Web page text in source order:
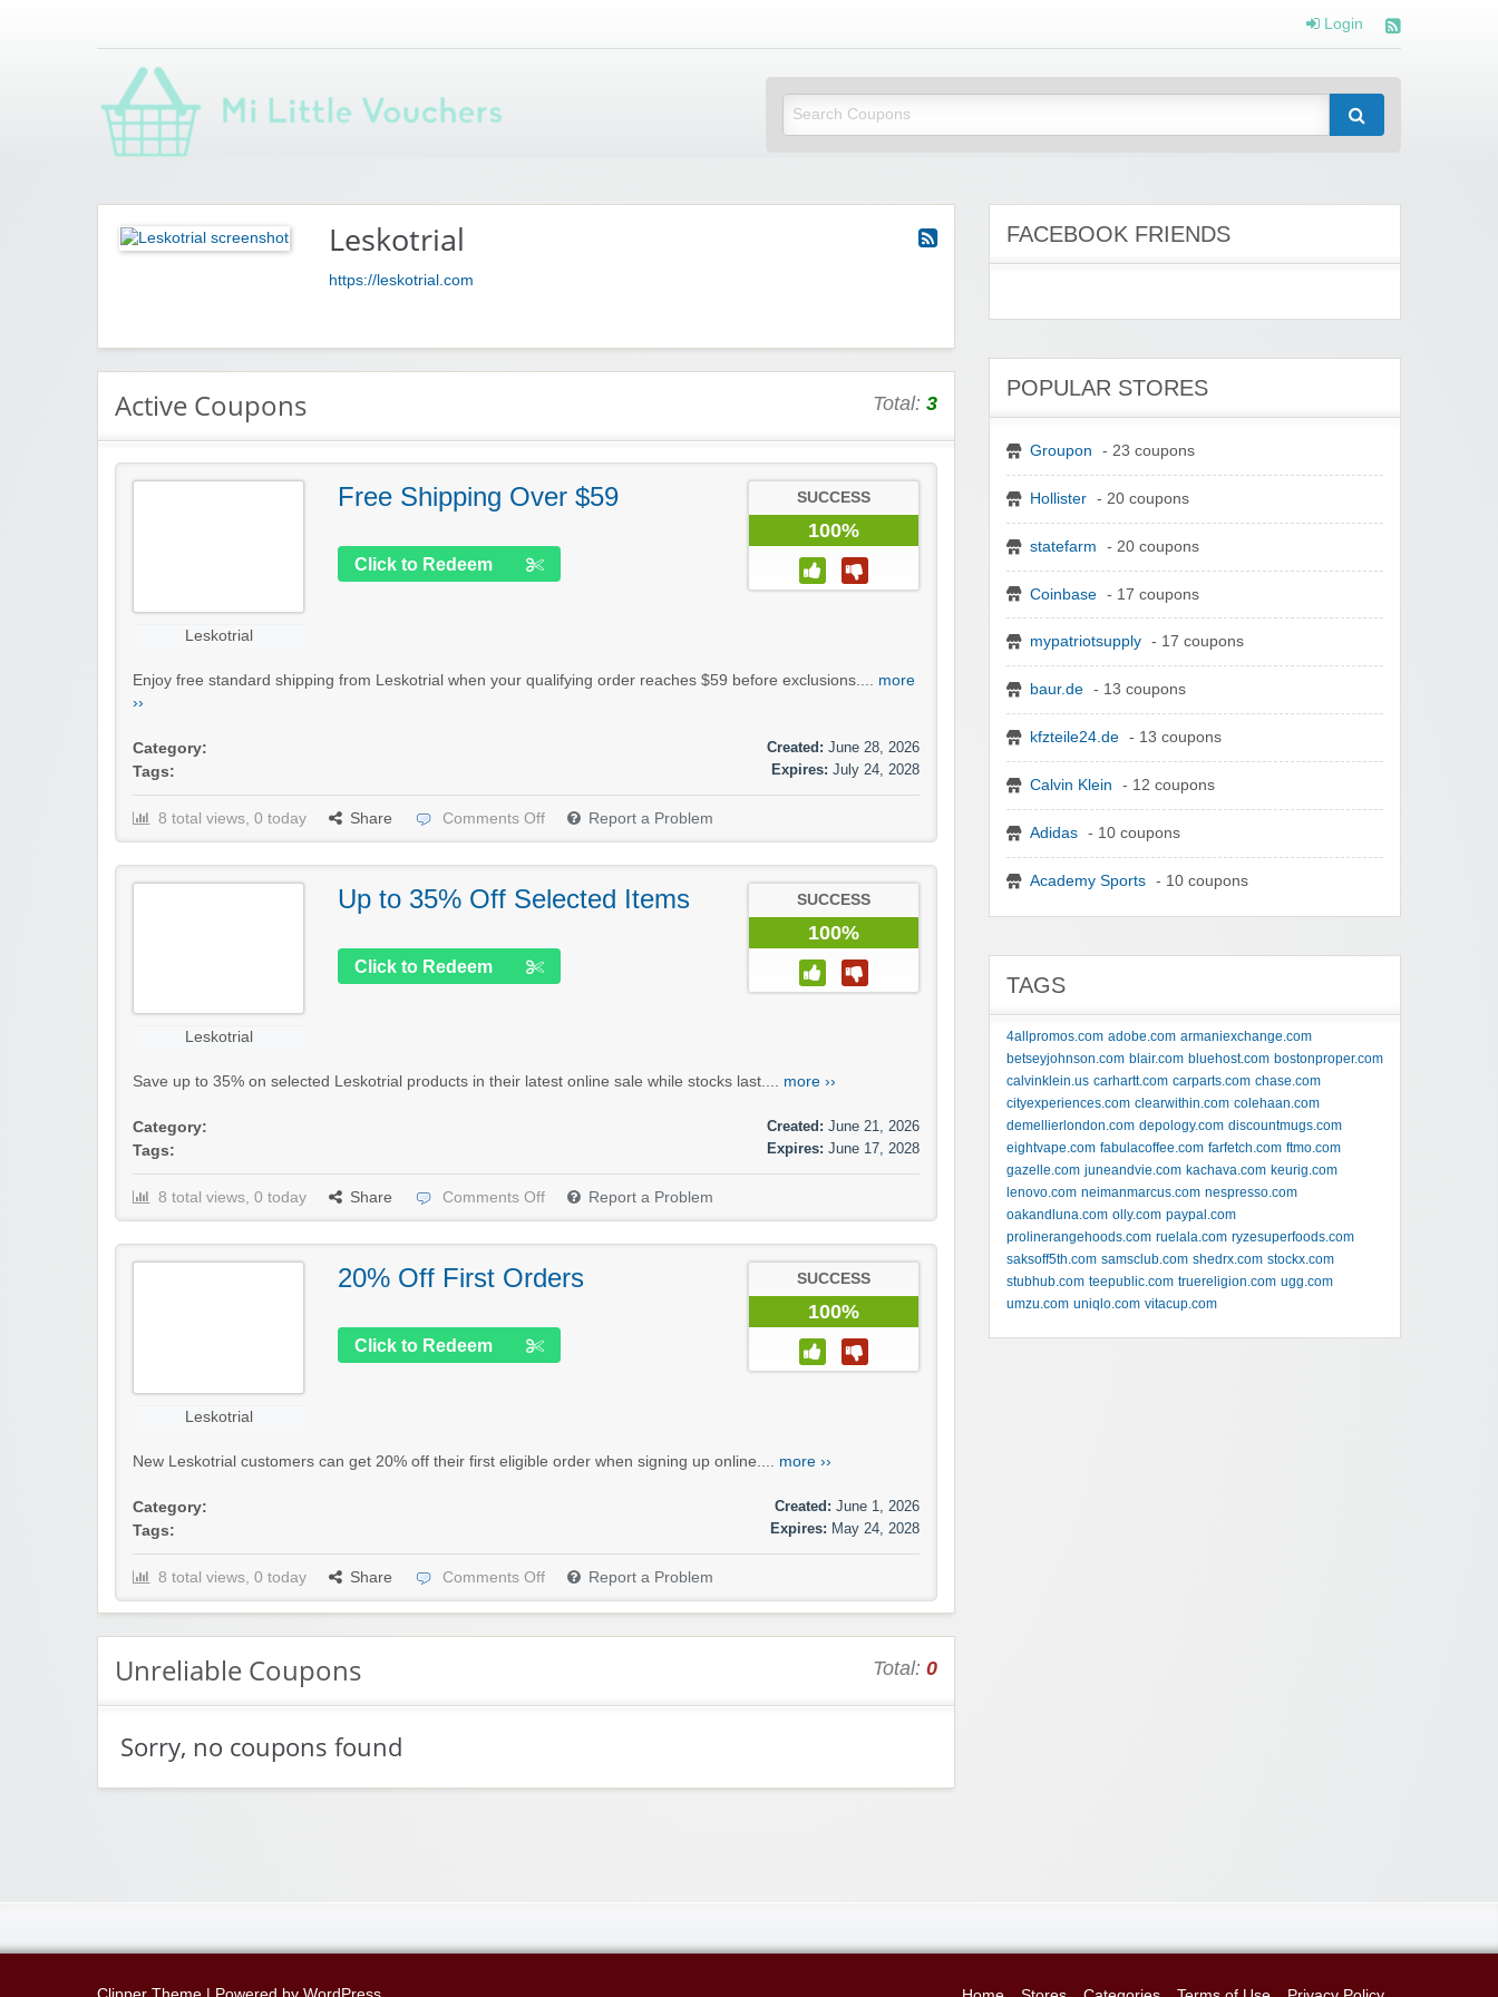
Login
Mi Little Vouchers
Leskotrial
https://leskotrial.com
Active Coupons Total: 3
Leskotrial
Free Shipping Over $59
Click to Redeem
SUCCESS
100%
Enjoy free standard shipping from Leskotrial when your qualifying order reaches $59 before exclusions.... more
››
Category:
Tags:
Created: June 28, 2026
Expires: July 24, 2028
8 total views, 0 today Share Comments Off Report a Problem
Leskotrial
Up to 35% Off Selected Items
Click to Redeem
SUCCESS
100%
Save up to 35% on selected Leskotrial products in their latest online sale while stocks last.... more ››
Category:
Tags:
Created: June 21, 2026
Expires: June 17, 2028
8 total views, 0 today Share Comments Off Report a Problem
Leskotrial
20% Off First Orders
Click to Redeem
SUCCESS
100%
New Leskotrial customers can get 20% off their first eligible order when signing up online.... more ››
Category:
Tags:
Created: June 1, 2026
Expires: May 24, 2028
8 total views, 0 today Share Comments Off Report a Problem
Unreliable Coupons Total: 0
Sorry, no coupons found
FACEBOOK FRIENDS
POPULAR STORES
Groupon - 23 coupons
Hollister - 20 coupons
statefarm - 20 coupons
Coinbase - 17 coupons
mypatriotsupply - 17 coupons
baur.de - 13 coupons
kfzteile24.de - 13 coupons
Calvin Klein - 12 coupons
Adidas - 10 coupons
Academy Sports - 10 coupons
TAGS
4allpromos.com adobe.com armaniexchange.com
betseyjohnson.com blair.com bluehost.com bostonproper.com
calvinklein.us carhartt.com carparts.com chase.com
cityexperiences.com clearwithin.com colehaan.com
demellierlondon.com depology.com discountmugs.com
eightvape.com fabulacoffee.com farfetch.com ftmo.com
gazelle.com juneandvie.com kachava.com keurig.com
lenovo.com neimanmarcus.com nespresso.com
oakandluna.com olly.com paypal.com
prolinerangehoods.com ruelala.com ryzesuperfoods.com
saksoff5th.com samsclub.com shedrx.com stockx.com
stubhub.com teepublic.com truereligion.com ugg.com
umzu.com uniqlo.com vitacup.com